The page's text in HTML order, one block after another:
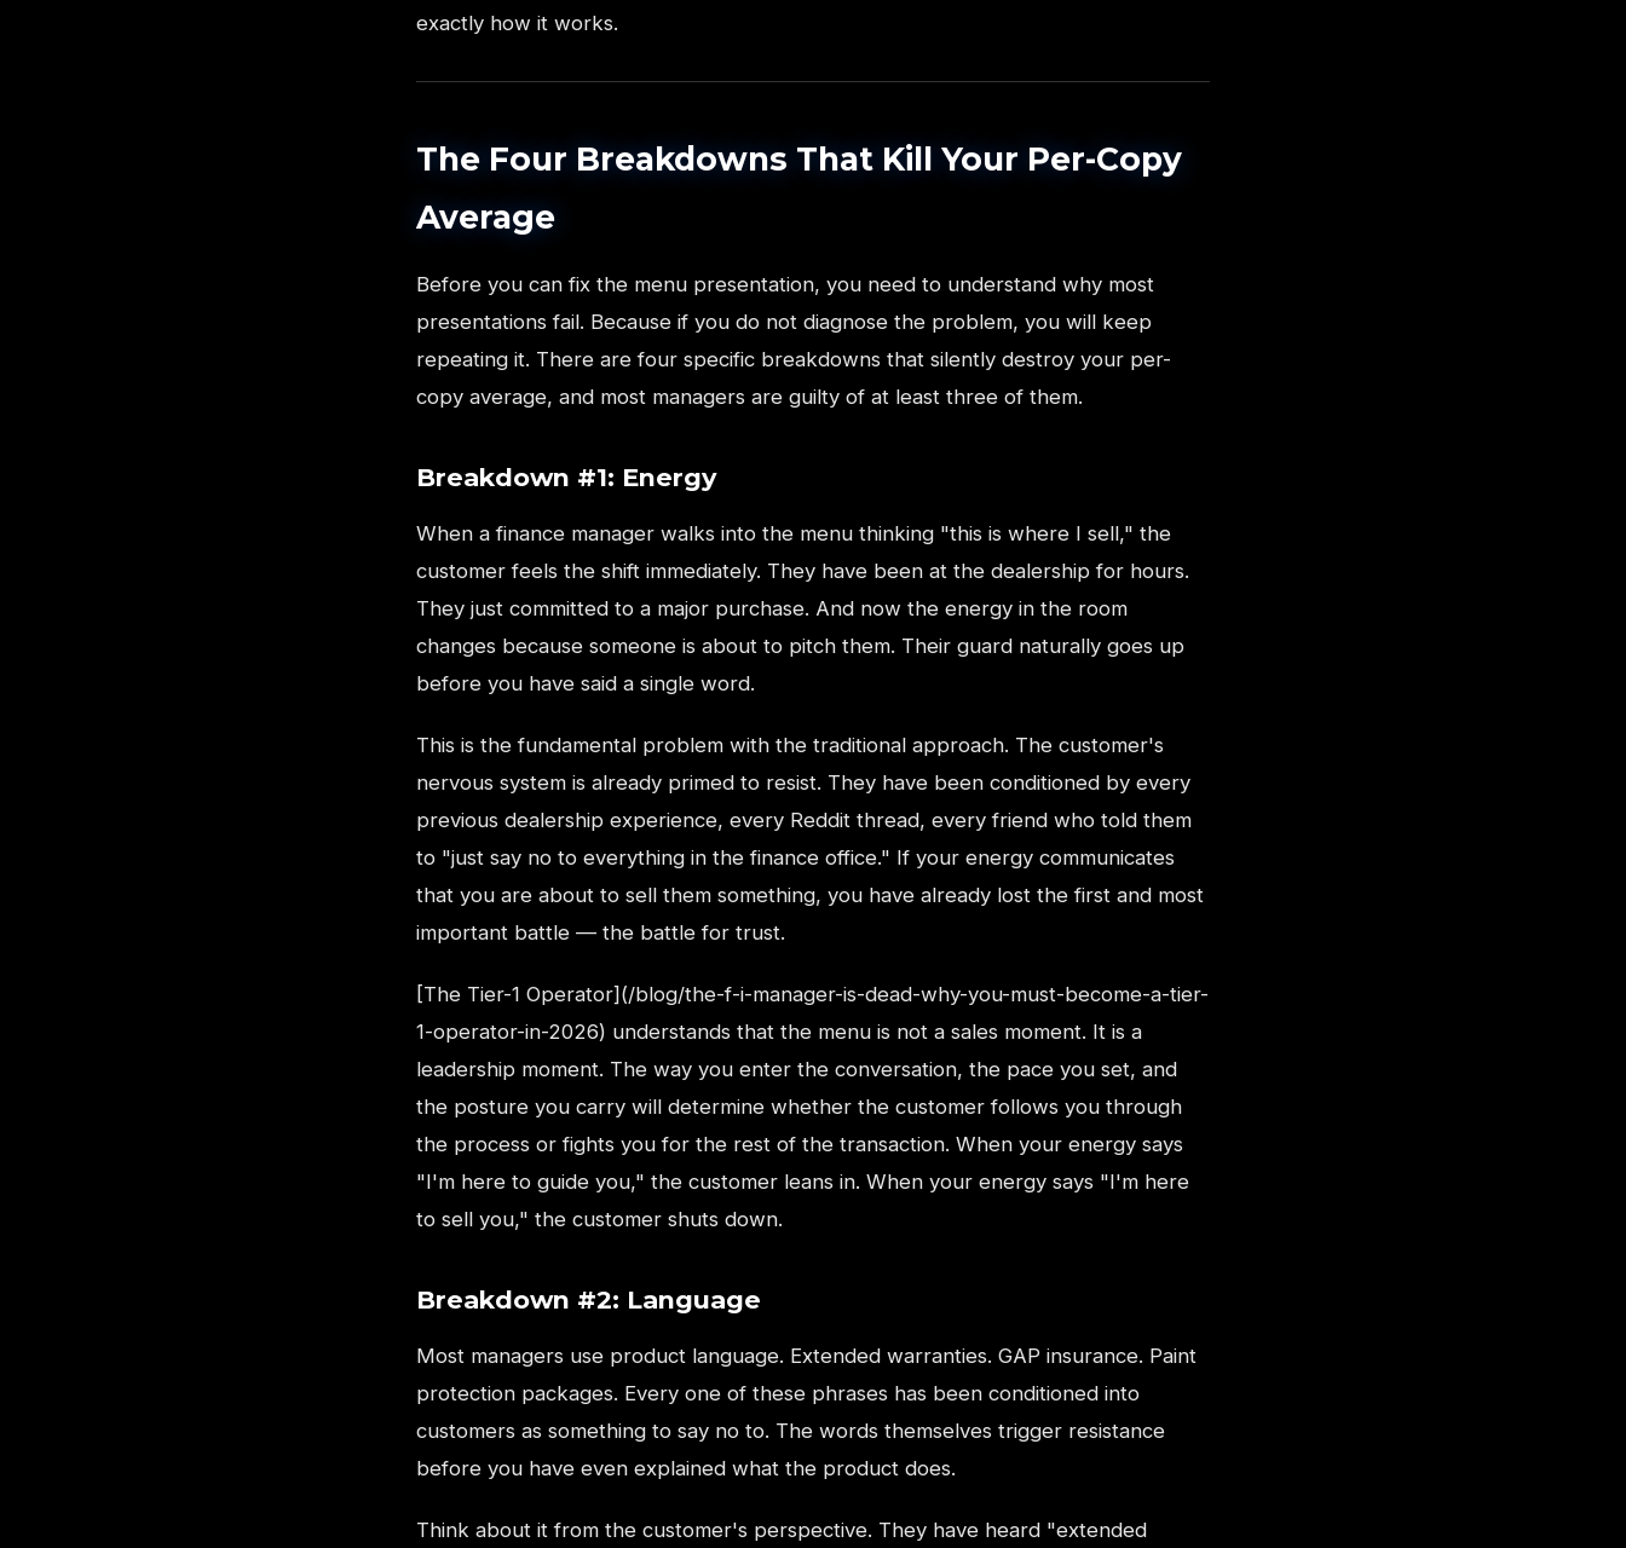
exactly how it works.
The Four Breakdowns That Kill Your Per-Copy
Average
Before you can fix the menu presentation, you need to understand why most
presentations fail. Because if you do not diagnose the problem, you will keep
repeating it. There are four specific breakdowns that silently destroy your per-
copy average, and most managers are guilty of at least three of them.
Breakdown #1: Energy
When a finance manager walks into the menu thinking "this is where I sell," the
customer feels the shift immediately. They have been at the dealership for hours.
They just committed to a major purchase. And now the energy in the room
changes because someone is about to pitch them. Their guard naturally goes up
before you have said a single word.
This is the fundamental problem with the traditional approach. The customer's
nervous system is already primed to resist. They have been conditioned by every
previous dealership experience, every Reddit thread, every friend who told them
to "just say no to everything in the finance office." If your energy communicates
that you are about to sell them something, you have already lost the first and most
important battle — the battle for trust.
[The Tier-1 Operator](/blog/the-f-i-manager-is-dead-why-you-must-become-a-tier-
1-operator-in-2026) understands that the menu is not a sales moment. It is a
leadership moment. The way you enter the conversation, the pace you set, and
the posture you carry will determine whether the customer follows you through
the process or fights you for the rest of the transaction. When your energy says
"I'm here to guide you," the customer leans in. When your energy says "I'm here
to sell you," the customer shuts down.
Breakdown #2: Language
Most managers use product language. Extended warranties. GAP insurance. Paint
protection packages. Every one of these phrases has been conditioned into
customers as something to say no to. The words themselves trigger resistance
before you have even explained what the product does.
Think about it from the customer's perspective. They have heard "extended